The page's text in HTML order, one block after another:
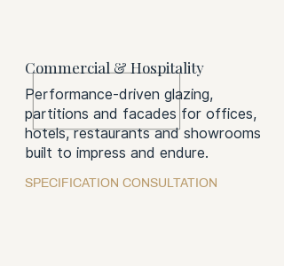
Performance-driven glazing,
partitions and facades for offices,
hotels, restaurants and showrooms
built to impress and endure.
Commercial & Hospitality
SPECIFICATION CONSULTATION